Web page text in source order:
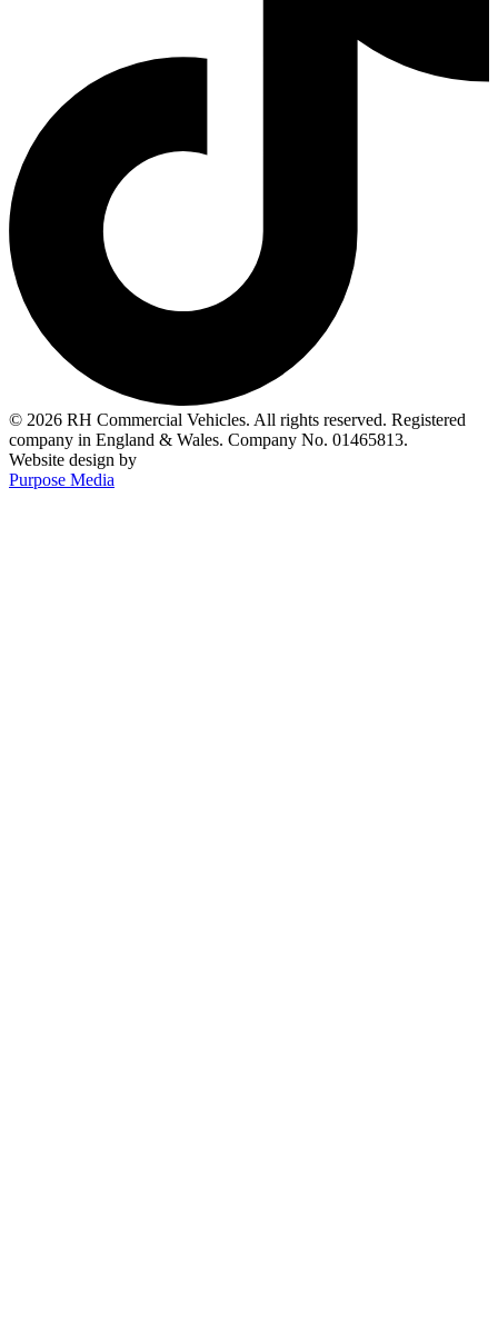
© 2026 RH Commercial Vehicles. All rights reserved. Registered
company in England & Wales. Company No. 01465813.
Website design by
Purpose Media